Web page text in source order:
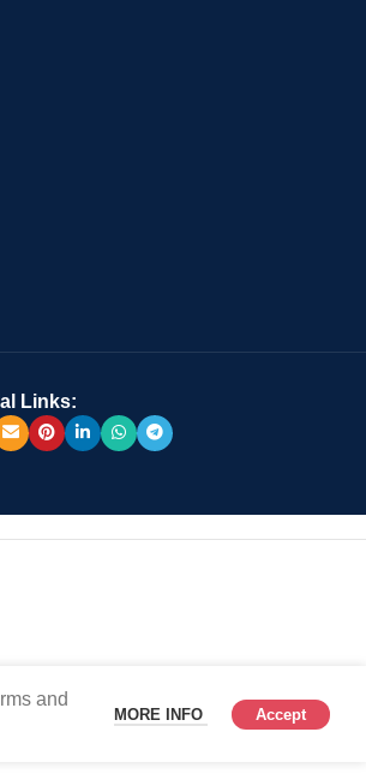
Links:
and
MORE INFO Accept